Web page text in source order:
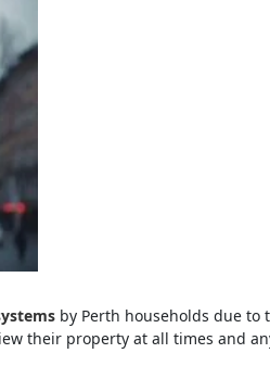
by Perth households due to
their property at all times and